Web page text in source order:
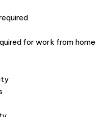
for work from home